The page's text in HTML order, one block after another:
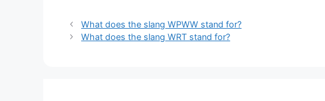
What does the slang WPWW stand for?
What does the slang WRT stand for?